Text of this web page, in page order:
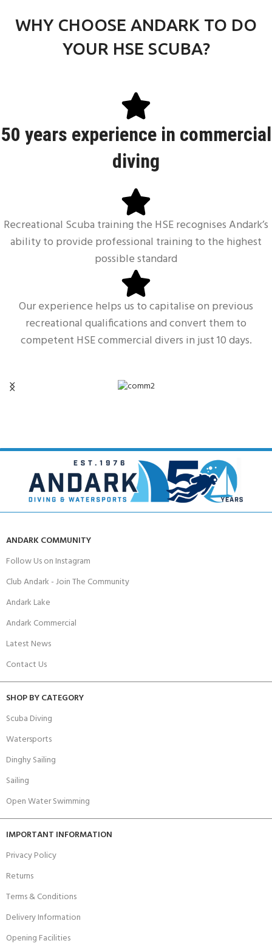
WHY CHOOSE ANDARK TO DO
YOUR HSE SCUBA?
50 years experience in commercial
diving
Recreational Scuba training the HSE recognises Andark’s
ability to provide professional training to the highest
possible standard
Our experience helps us to capitalise on previous
recreational qualifications and convert them to
competent HSE commercial divers in just 10 days.
ANDARK COMMUNITY
Follow Us on Instagram
Club Andark - Join The Community
Andark Lake
Andark Commercial
Latest News
Contact Us
SHOP BY CATEGORY
Scuba Diving
Watersports
Dinghy Sailing
Sailing
Open Water Swimming
IMPORTANT INFORMATION
Privacy Policy
Returns
Terms & Conditions
Delivery Information
Opening Facilities